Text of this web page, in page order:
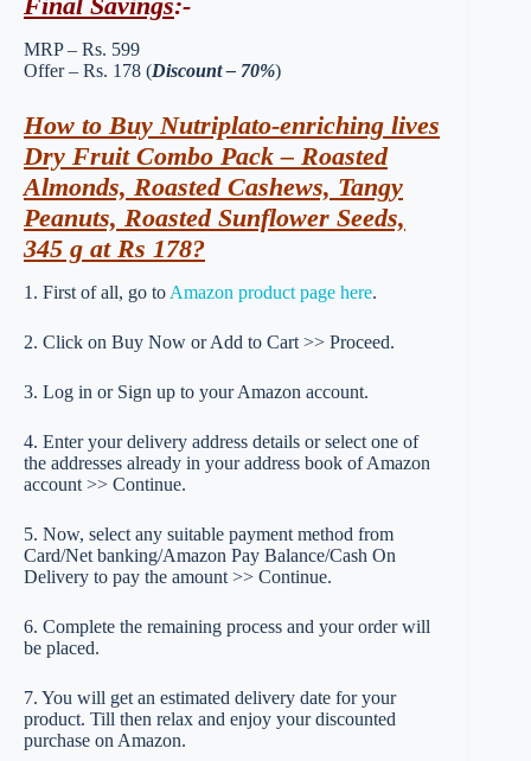
MRP – Rs. 599
Offer – Rs. 178 (Discount – 70%)
How to Buy Nutriplato-enriching lives
Dry Fruit Combo Pack – Roasted
Almonds, Roasted Cashews, Tangy
Peanuts, Roasted Sunflower Seeds,
345 g at Rs 178?
1. First of all, go to Amazon product page here.
2. Click on Buy Now or Add to Cart >> Proceed.
3. Log in or Sign up to your Amazon account.
4. Enter your delivery address details or select one of
the addresses already in your address book of Amazon
account >> Continue.
5. Now, select any suitable payment method from
Card/Net banking/Amazon Pay Balance/Cash On
Delivery to pay the amount >> Continue.
6. Complete the remaining process and your order will
be placed.
7. You will get an estimated delivery date for your
product. Till then relax and enjoy your discounted
purchase on Amazon.